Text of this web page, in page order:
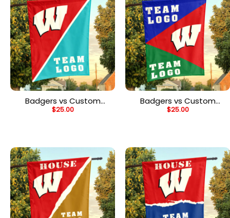
Badgers vs Custom
Team House Divided
$25.00
Badgers vs Custom
Team House Divided
$25.00